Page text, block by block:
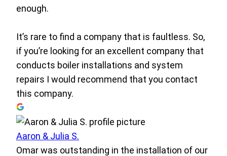
enough.
It’s rare to find a company that is faultless. So,
if you’re looking for an excellent company that
conducts boiler installations and system
repairs I would recommend that you contact
this company.
Aaron & Julia S.
Omar was outstanding in the installation of our